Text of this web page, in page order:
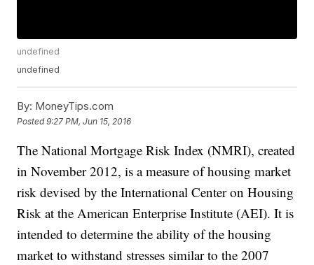
undefined
undefined
By: MoneyTips.com
Posted9:27 PM, Jun 15, 2016
The National Mortgage Risk Index (NMRI), created
in November 2012, is a measure of housing market
risk devised by the International Center on Housing
Risk at the American Enterprise Institute (AEI). It is
intended to determine the ability of the housing
market to withstand stresses similar to the 2007